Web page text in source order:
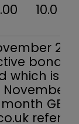
10.0
bond
is
GBP
refer